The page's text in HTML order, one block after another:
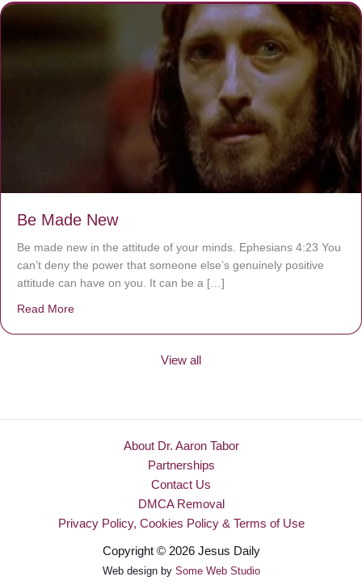
Be Made New
Be made new in the attitude of your minds. Ephesians 4:23 You
can’t deny the power that someone else’s genuinely positive
attitude can have on you. It can be a […]
Read More
View all
About Dr. Aaron Tabor
Partnerships
Contact Us
DMCA Removal
Privacy Policy, Cookies Policy & Terms of Use
Copyright © 2026 Jesus Daily
Web design by Some Web Studio